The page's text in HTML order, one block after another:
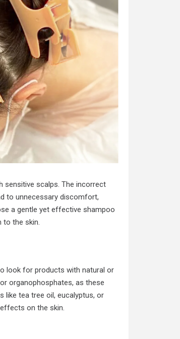
sensitive scalps. The incorrect
to unnecessary discomfort,
a gentle yet effective shampoo
to the skin.
look for products with natural or
organophosphates, as these
like tea tree oil, eucalyptus, or
on the skin.